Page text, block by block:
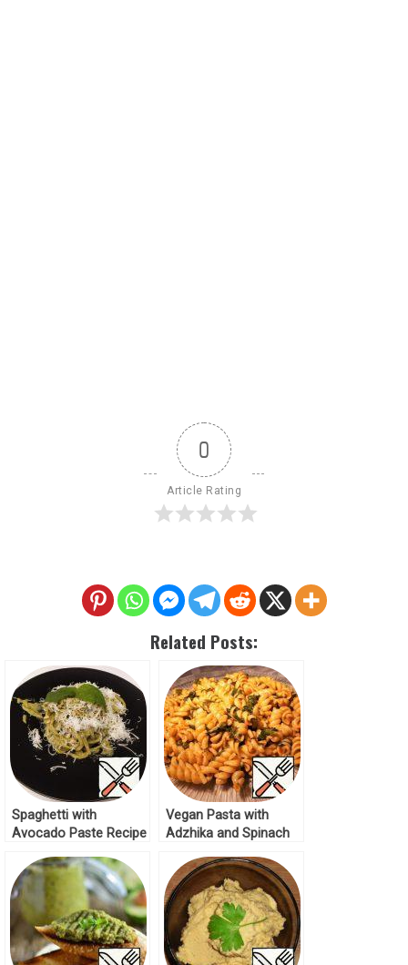
0
Article Rating
Related Posts:
Spaghetti with
Avocado Paste Recipe
Vegan Pasta with
Adzhika and Spinach